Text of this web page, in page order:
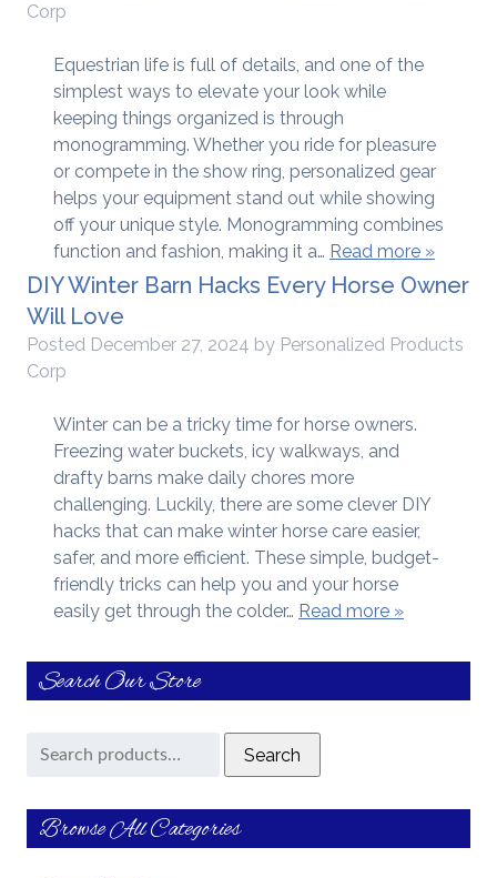
Corp
Equestrian life is full of details, and one of the
simplest ways to elevate your look while
keeping things organized is through
monogramming. Whether you ride for pleasure
or compete in the show ring, personalized gear
helps your equipment stand out while showing
off your unique style. Monogramming combines
function and fashion, making it a… Read more »
DIY Winter Barn Hacks Every Horse Owner
Will Love
Posted December 27, 2024 by Personalized Products
Corp
Winter can be a tricky time for horse owners.
Freezing water buckets, icy walkways, and
drafty barns make daily chores more
challenging. Luckily, there are some clever DIY
hacks that can make winter horse care easier,
safer, and more efficient. These simple, budget-
friendly tricks can help you and your horse
easily get through the colder… Read more »
Search Our Store
Search
Search
Browse All Categories